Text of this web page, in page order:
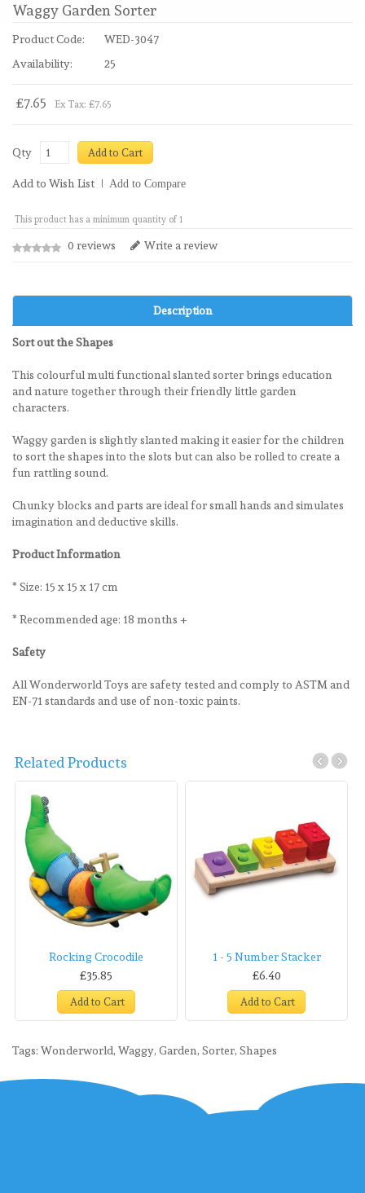
Waggy Garden Sorter
Product Code:
WED-3047
Availability:
25
£7.65 Ex Tax: £7.65
Qty Add to Cart
Add to Wish List Add to Compare
This product has a minimum quantity of 1
0 reviews Write a review
Description
Sort out the Shapes
This colourful multi functional slanted sorter brings education
and nature together through their friendly little garden
characters.
Waggy garden is slightly slanted making it easier for the children
to sort the shapes into the slots but can also be rolled to create a
fun rattling sound.
Chunky blocks and parts are ideal for small hands and simulates
imagination and deductive skills.
Product Information
* Size: 15 x 15 x 17 cm
* Recommended age: 18 months +
Safety
All Wonderworld Toys are safety tested and comply to ASTM and
EN-71 standards and use of non-toxic paints.
Related Products
Rocking Crocodile
£35.85
Add to Cart
1 - 5 Number Stacker
£6.40
Add to Cart
Tags: Wonderworld, Waggy, Garden, Sorter, Shapes